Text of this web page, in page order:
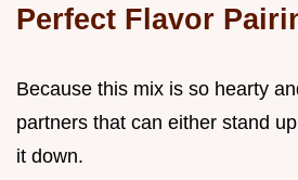
Perfect Flavor
Because this mix is so hearty
partners that can either stand
it down.